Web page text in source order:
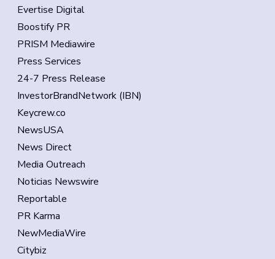
Evertise Digital
Boostify PR
PRISM Mediawire
Press Services
24-7 Press Release
InvestorBrandNetwork (IBN)
Keycrew.co
NewsUSA
News Direct
Media Outreach
Noticias Newswire
Reportable
PR Karma
NewMediaWire
Citybiz